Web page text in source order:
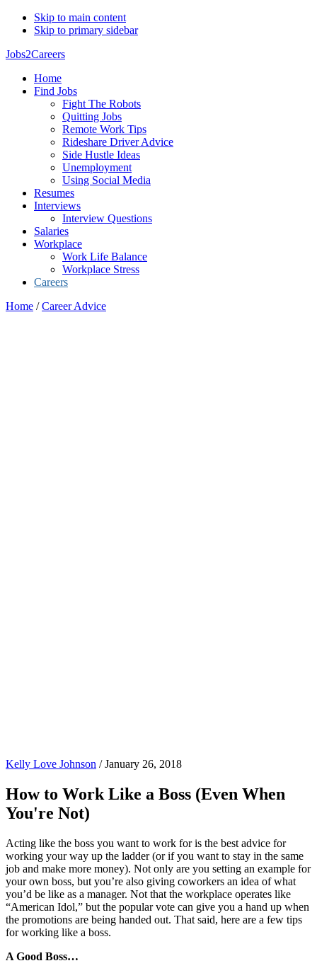
Skip to main content
Skip to primary sidebar
Jobs2Careers
Home
Find Jobs
Fight The Robots
Quitting Jobs
Remote Work Tips
Rideshare Driver Advice
Side Hustle Ideas
Unemployment
Using Social Media
Resumes
Interviews
Interview Questions
Salaries
Workplace
Work Life Balance
Workplace Stress
Careers
Home / Career Advice
Kelly Love Johnson /January 26, 2018
How to Work Like a Boss (Even When
You're Not)
Acting like the boss you want to work for is the best advice for
working your way up the ladder (or if you want to stay in the same
job and make more money). Not only are you setting an example for
your own boss, but you’re also giving coworkers an idea of what
you’d be like as a manager. Not that the workplace operates like
“American Idol,” but the popular vote can give you a hand up when
the promotions are being handed out. That said, here are a few tips
for working like a boss.
A Good Boss…